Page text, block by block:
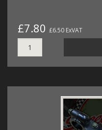
£7.80 £6.50 ExVAT